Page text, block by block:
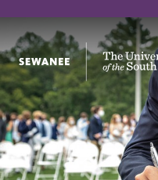
The University of the South